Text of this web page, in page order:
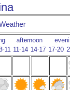
afternoon
11 11-14 14-17 17-20